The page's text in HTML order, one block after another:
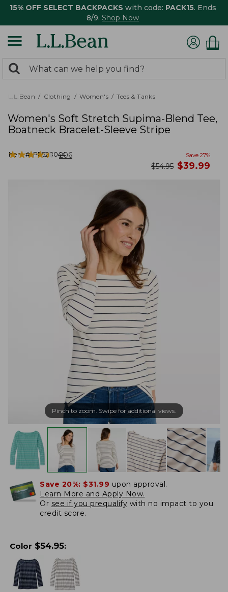
15% OFF SELECT BACKPACKS with code: PACK15. Ends
8/9. Shop Now
search
returned.
Search:
L.L.Bean Clothing Women's Tees & Tanks
Women's Soft Stretch Supima-Blend Tee,
Boatneck Bracelet-Sleeve Stripe
Item #:PF528044
★★★★★
★★★★★ 206 Save 27%
was
$54.95 now
$39.99
Pinch to zoom. Swipe for additional views.
Save 20%: $31.99 upon approval.
Learn More and Apply Now.
Or see if you prequalify with no impact to you
credit score.
Color $54.95: